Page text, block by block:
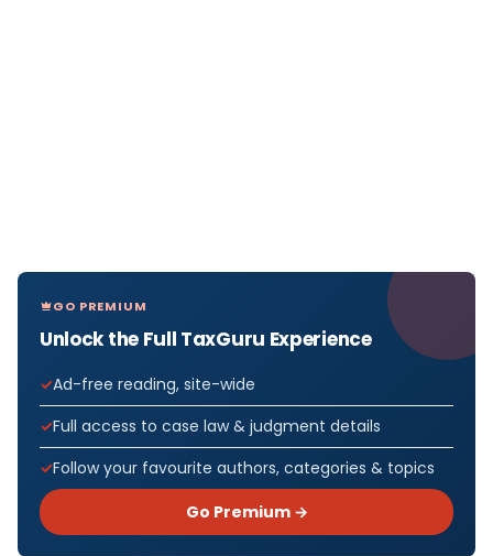
GO PREMIUM
Unlock the Full TaxGuru Experience
Ad-free reading, site-wide
Full access to case law & judgment details
Follow your favourite authors, categories & topics
Go Premium →